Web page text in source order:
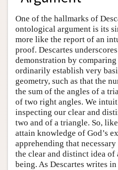
One of the hallmarks of
ontological argument is its
more like the report of an
proof. Descartes
demonstration by
ordinarily establish very
geometry, such as that the
the sum of the angles of a
of two right angles. We
inspecting our clear and
two and of a triangle. So,
attain knowledge of God’s
apprehending that
the clear and distinct idea of
being. As Descartes writes